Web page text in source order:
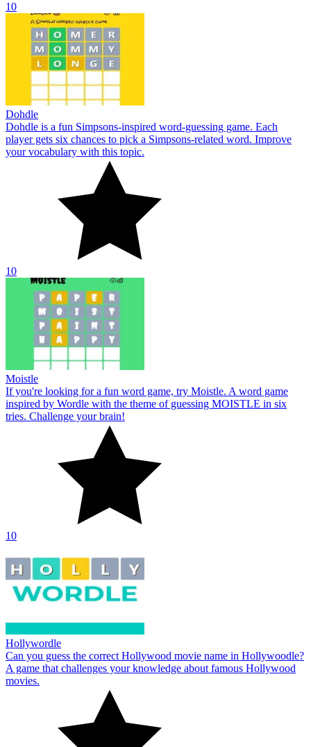
10
Dohdle
Dohdle is a fun Simpsons-inspired word-guessing game. Each
player gets six chances to pick a Simpsons-related word. Improve
your vocabulary with this topic.
10
Moistle
If you're looking for a fun word game, try Moistle. A word game
inspired by Wordle with the theme of guessing MOISTLE in six
tries. Challenge your brain!
10
Hollywordle
Can you guess the correct Hollywood movie name in Hollywoodle?
A game that challenges your knowledge about famous Hollywood
movies.